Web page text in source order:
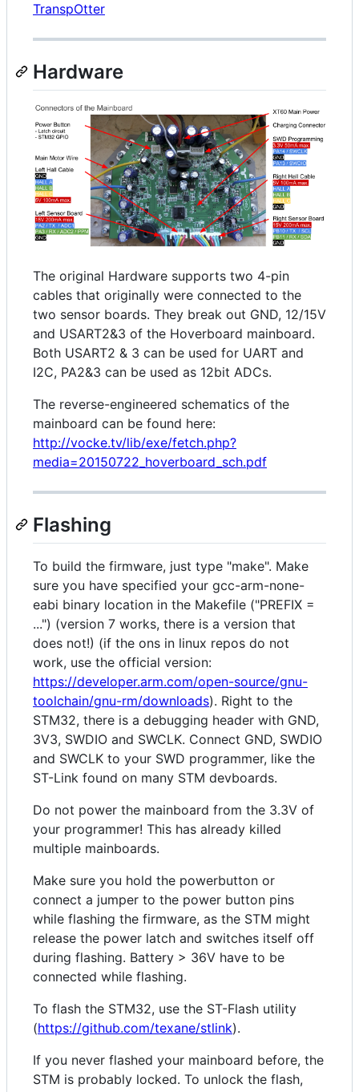
TranspOtter
Hardware
The original Hardware supports two 4-pin
cables that originally were connected to the
two sensor boards. They break out GND, 12/15V
and USART2&3 of the Hoverboard mainboard.
Both USART2 & 3 can be used for UART and
I2C, PA2&3 can be used as 12bit ADCs.
The reverse-engineered schematics of the
mainboard can be found here:
http://vocke.tv/lib/exe/fetch.php?
media=20150722_hoverboard_sch.pdf
Flashing
To build the firmware, just type "make". Make
sure you have specified your gcc-arm-none-
eabi binary location in the Makefile ("PREFIX =
...") (version 7 works, there is a version that
does not!) (if the ons in linux repos do not
work, use the official version:
https://developer.arm.com/open-source/gnu-
toolchain/gnu-rm/downloads). Right to the
STM32, there is a debugging header with GND,
3V3, SWDIO and SWCLK. Connect GND, SWDIO
and SWCLK to your SWD programmer, like the
ST-Link found on many STM devboards.
Do not power the mainboard from the 3.3V of
your programmer! This has already killed
multiple mainboards.
Make sure you hold the powerbutton or
connect a jumper to the power button pins
while flashing the firmware, as the STM might
release the power latch and switches itself off
during flashing. Battery > 36V have to be
connected while flashing.
To flash the STM32, use the ST-Flash utility
(https://github.com/texane/stlink).
If you never flashed your mainboard before, the
STM is probably locked. To unlock the flash,